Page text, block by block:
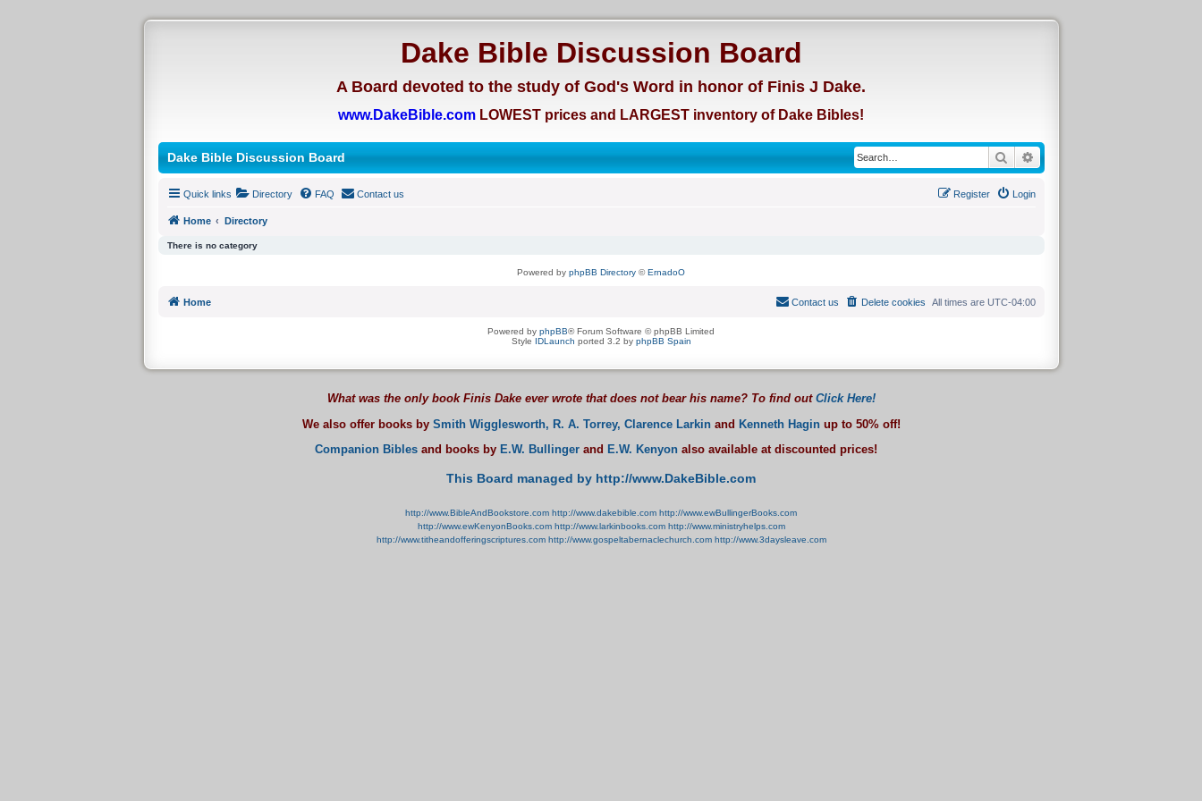
Dake Bible Discussion Board
A Board devoted to the study of God's Word in honor of Finis J Dake.
www.DakeBible.com LOWEST prices and LARGEST inventory of Dake Bibles!
Dake Bible Discussion Board SearchAdvanced search
Quick links Directory FAQ Contact us Login
Register
Home Directory
There is no category
Powered by phpBB Directory ©ErnadoO
Home All times are UTC-04:00
Delete cookies
Contact us
Powered by phpBB® Forum Software © phpBB Limited
Style IDLaunch ported 3.2 by phpBB Spain
What was the only book Finis Dake ever wrote that does not bear his name? To find out Click Here!
We also offer books by Smith Wigglesworth, R. A. Torrey, Clarence Larkinand Kenneth Haginup to 50% off!
Companion Biblesand books by E.W. Bullingerand E.W. Kenyonalso available at discounted prices!
This Board managed by http://www.DakeBible.com
http://www.BibleAndBookstore.com http://www.dakebible.com http://www.ewBullingerBooks.com
http://www.ewKenyonBooks.com http://www.larkinbooks.com http://www.ministryhelps.com
http://www.titheandofferingscriptures.com http://www.gospeltabernaclechurch.com http://www.3daysleave.com